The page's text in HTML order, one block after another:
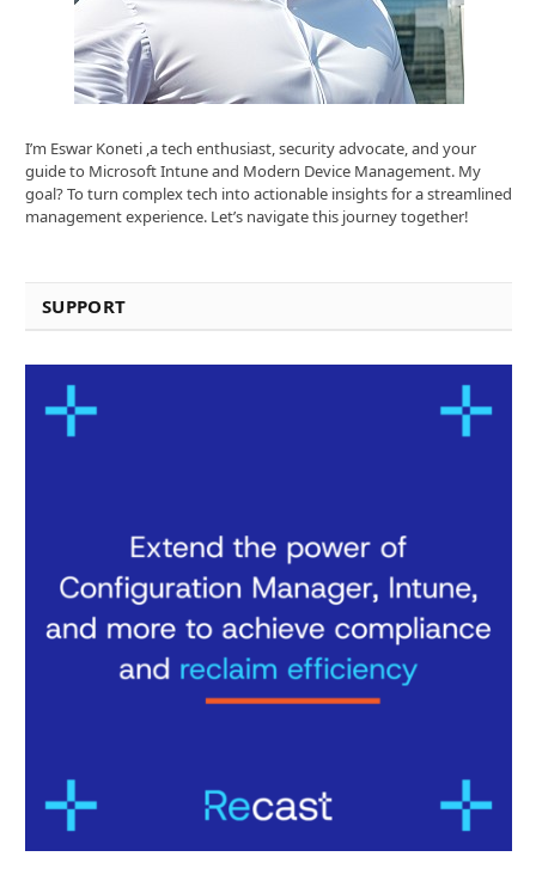
I’m Eswar Koneti ,a tech enthusiast, security advocate, and your
guide to Microsoft Intune and Modern Device Management. My
goal? To turn complex tech into actionable insights for a streamlined
management experience. Let’s navigate this journey together!
SUPPORT